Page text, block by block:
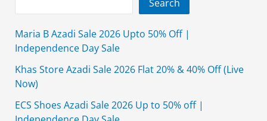
Maria B Azadi Sale 2026 Upto 50% Off |
Independence Day Sale
Khas Store Azadi Sale 2026 Flat 20% & 40% Off (Live
Now)
ECS Shoes Azadi Sale 2026 Up to 50% off |